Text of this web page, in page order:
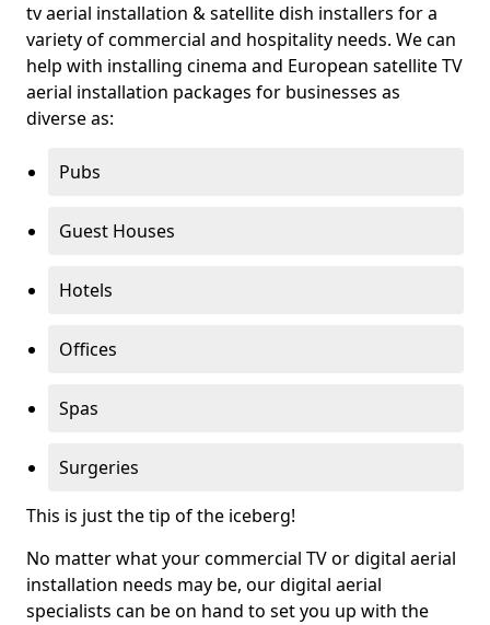
tv aerial installation & satellite dish installers for a
variety of commercial and hospitality needs. We can
help with installing cinema and European satellite TV
aerial installation packages for businesses as
diverse as:
Pubs
Guest Houses
Hotels
Offices
Spas
Surgeries
This is just the tip of the iceberg!
No matter what your commercial TV or digital aerial
installation needs may be, our digital aerial
specialists can be on hand to set you up with the